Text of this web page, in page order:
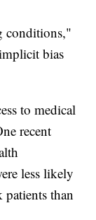
conditions,"
bias
to medical
recent
less likely
than